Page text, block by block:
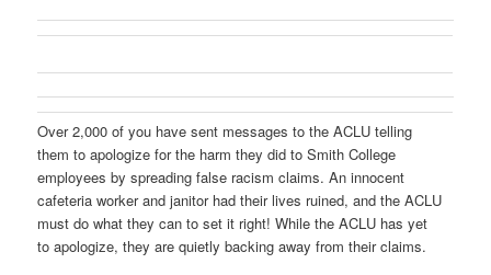
Over 2,000 of you have sent messages to the ACLU telling
them to apologize for the harm they did to Smith College
employees by spreading false racism claims. An innocent
cafeteria worker and janitor had their lives ruined, and the ACLU
must do what they can to set it right! While the ACLU has yet
to apologize, they are quietly backing away from their claims.